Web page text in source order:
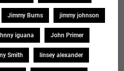
Jimmy Burns jimmy johnson
iguana John Primer
Smith linsey alexander